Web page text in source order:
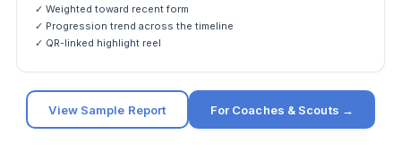
✓ Weighted toward recent form
✓ Progression trend across the timeline
✓ QR-linked highlight reel
View Sample Report For Coaches & Scouts →